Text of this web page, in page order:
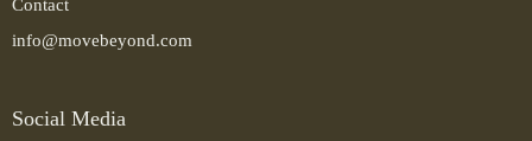
Contact
info@movebeyond.com
Social Media